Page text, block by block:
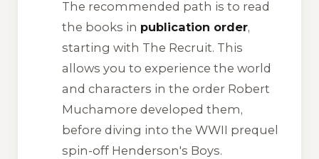
The recommended path is to read
the books in publication order,
starting with The Recruit. This
allows you to experience the world
and characters in the order Robert
Muchamore developed them,
before diving into the WWII prequel
spin-off Henderson's Boys.